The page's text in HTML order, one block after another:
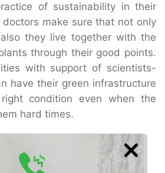
of sustainability in their
make sure that not only
they live together with the
through their good points.
with support of scientists-
have their green infrastructure
condition even when the
hard times.
Reliable Tree